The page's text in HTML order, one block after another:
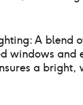
A blend
windows and
a bright,